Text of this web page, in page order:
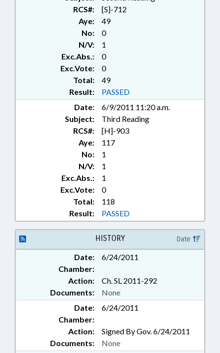
RCS#:
[S]-712
Aye:
49
No:
0
N/V:
1
Exc.Abs.:
0
Exc.Vote:
0
Total:
49
Result:
PASSED
Date:
6/9/2011 11:20 a.m.
Subject:
Third Reading
RCS#:
[H]-903
Aye:
117
No:
1
N/V:
1
Exc.Abs.:
1
Exc.Vote:
0
Total:
118
Result:
PASSED
HISTORY Date
Date:
6/24/2011
Chamber:
Action:
Ch. SL 2011-292
Documents:
None
Date:
6/24/2011
Chamber:
Action:
Signed By Gov. 6/24/2011
Documents:
None